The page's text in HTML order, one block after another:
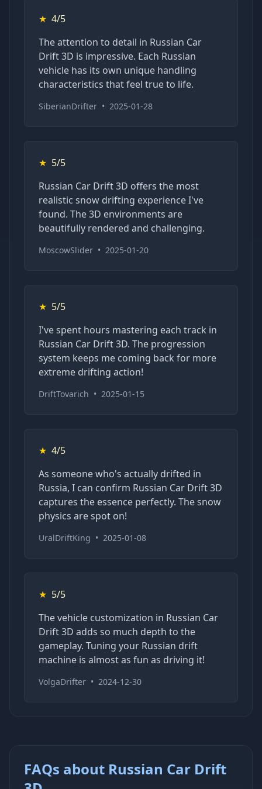
★ 4/5
The attention to detail in Russian Car
Drift 3D is impressive. Each Russian
vehicle has its own unique handling
characteristics that feel true to life.
SiberianDrifter • 2025-01-28
★ 5/5
Russian Car Drift 3D offers the most
realistic snow drifting experience I've
found. The 3D environments are
beautifully rendered and challenging.
MoscowSlider • 2025-01-20
★ 5/5
I've spent hours mastering each track in
Russian Car Drift 3D. The progression
system keeps me coming back for more
extreme drifting action!
DriftTovarich • 2025-01-15
★ 4/5
As someone who's actually drifted in
Russia, I can confirm Russian Car Drift 3D
captures the essence perfectly. The snow
physics are spot on!
UralDriftKing • 2025-01-08
★ 5/5
The vehicle customization in Russian Car
Drift 3D adds so much depth to the
gameplay. Tuning your Russian drift
machine is almost as fun as driving it!
VolgaDrifter • 2024-12-30
FAQs about Russian Car Drift